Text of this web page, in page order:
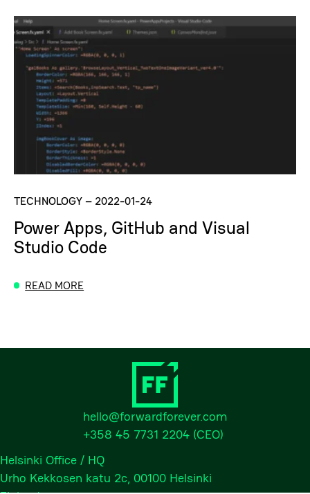
TECHNOLOGY– 2022-01-24
Power Apps, GitHub and Visual
Studio Code
READ MORE
hello@forwardforever.com
+358 45 7731 2204 (CEO)
Helsinki Office / HQ
Urho Kekkosen katu 2c, 00100 Helsinki